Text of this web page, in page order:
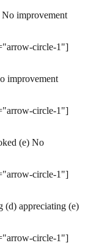
improvement
circle-1"]
improvement
circle-1"]
(e) No
circle-1"]
(d) appreciating (e)
circle-1"]